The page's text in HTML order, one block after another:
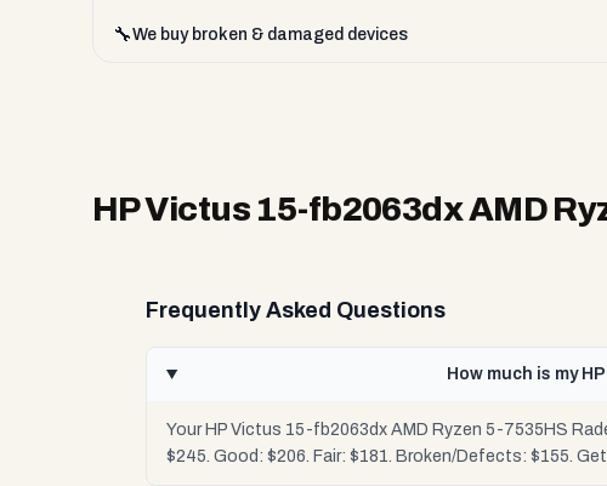
🔧We buy broken & damaged devices
HP Victus 15-fb2063dx AMD
Frequently Asked Questions
How much is my
Your HP Victus 15-fb2063dx AMD Ryzen 5-7535HS
$245. Good: $206. Fair: $181. Broken/Defects: $155.